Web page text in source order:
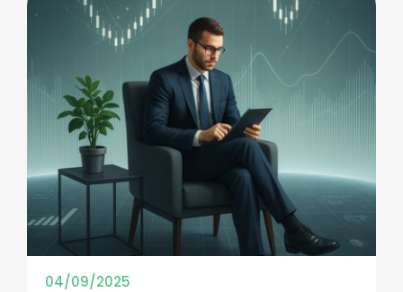
04/09/2025